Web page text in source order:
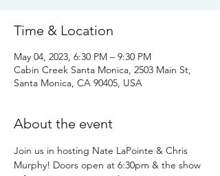
Time & Location
May 04, 2023, 6:30 PM – 9:30 PM
Cabin Creek Santa Monica, 2503 Main St,
Santa Monica, CA 90405, USA
About the event
Join us in hosting Nate LaPointe & Chris
Murphy! Doors open at 6:30pm & the show